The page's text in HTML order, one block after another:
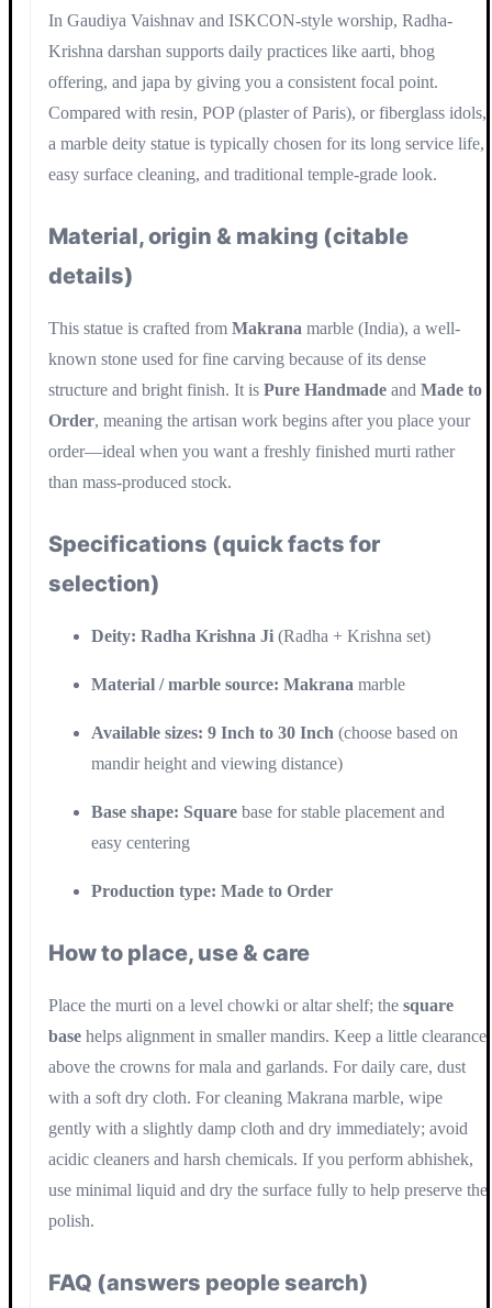
In Gaudiya Vaishnav and ISKCON-style worship, Radha-
Krishna darshan supports daily practices like aarti, bhog
offering, and japa by giving you a consistent focal point.
Compared with resin, POP (plaster of Paris), or fiberglass idols,
a marble deity statue is typically chosen for its long service life,
easy surface cleaning, and traditional temple-grade look.
Material, origin & making (citable
details)
This statue is crafted from Makrana marble (India), a well-
known stone used for fine carving because of its dense
structure and bright finish. It is Pure Handmade and Made to
Order, meaning the artisan work begins after you place your
order—ideal when you want a freshly finished murti rather
than mass-produced stock.
Specifications (quick facts for
selection)
Deity: Radha Krishna Ji (Radha + Krishna set)
Material / marble source: Makrana marble
Available sizes: 9 Inch to 30 Inch (choose based on
mandir height and viewing distance)
Base shape: Square base for stable placement and
easy centering
Production type: Made to Order
How to place, use & care
Place the murti on a level chowki or altar shelf; the square
base helps alignment in smaller mandirs. Keep a little clearance
above the crowns for mala and garlands. For daily care, dust
with a soft dry cloth. For cleaning Makrana marble, wipe
gently with a slightly damp cloth and dry immediately; avoid
acidic cleaners and harsh chemicals. If you perform abhishek,
use minimal liquid and dry the surface fully to help preserve the
polish.
FAQ (answers people search)